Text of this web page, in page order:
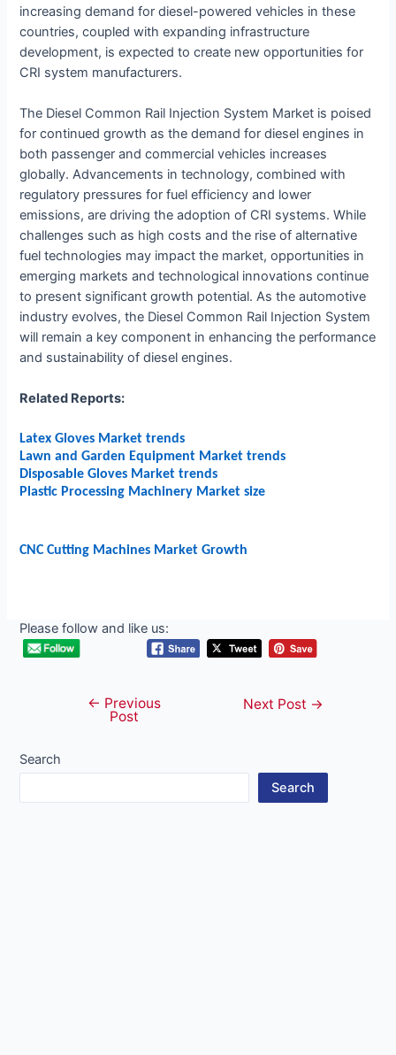
increasing demand for diesel-powered vehicles in these
countries, coupled with expanding infrastructure
development, is expected to create new opportunities for
CRI system manufacturers.
The Diesel Common Rail Injection System Market is poised
for continued growth as the demand for diesel engines in
both passenger and commercial vehicles increases
globally. Advancements in technology, combined with
regulatory pressures for fuel efficiency and lower
emissions, are driving the adoption of CRI systems. While
challenges such as high costs and the rise of alternative
fuel technologies may impact the market, opportunities in
emerging markets and technological innovations continue
to present significant growth potential. As the automotive
industry evolves, the Diesel Common Rail Injection System
will remain a key component in enhancing the performance
and sustainability of diesel engines.
Related Reports:
Latex Gloves Market trends
Lawn and Garden Equipment Market trends
Disposable Gloves Market trends
Plastic Processing Machinery Market size
CNC Cutting Machines Market Growth
Please follow and like us:
navigation
← Previous
Post
Next Post →
Search
Search